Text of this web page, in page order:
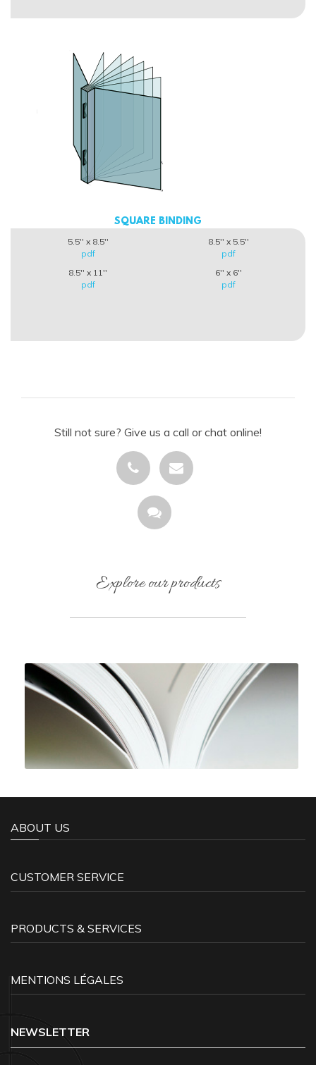
SQUARE BINDING
5.5'' x 8.5''
pdf
8.5'' x 5.5''
pdf
8.5'' x 11''
pdf
6'' x 6''
pdf
Still not sure? Give us a call or chat online!
Explore our products
ABOUT US
CUSTOMER SERVICE
PRODUCTS & SERVICES
MENTIONS LÉGALES
NEWSLETTER